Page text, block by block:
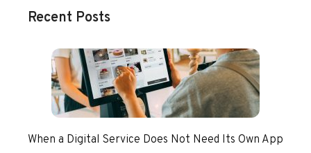
Recent Posts
When a Digital Service Does Not Need Its Own App